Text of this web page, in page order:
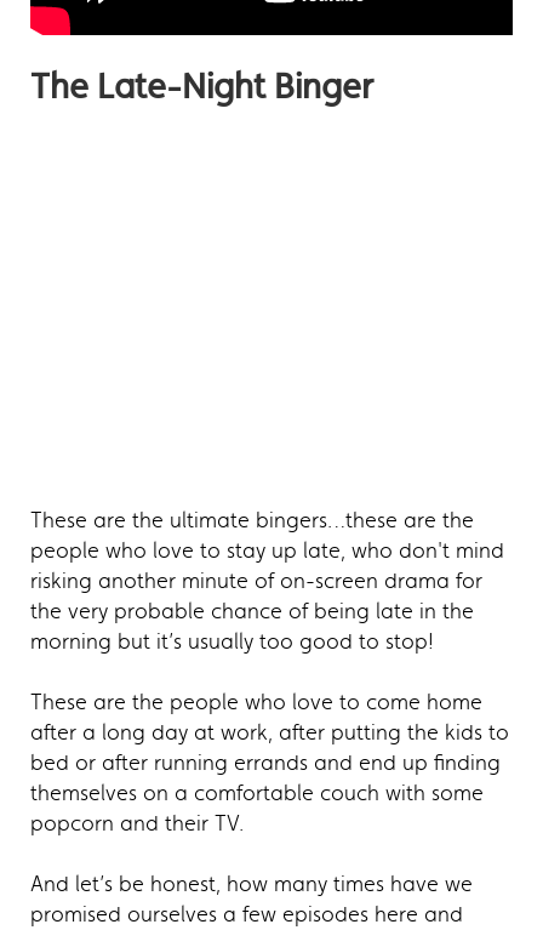
The Late-Night Binger
These are the ultimate bingers…these are the
people who love to stay up late, who don't mind
risking another minute of on-screen drama for
the very probable chance of being late in the
morning but it’s usually too good to stop!
These are the people who love to come home
after a long day at work, after putting the kids to
bed or after running errands and end up finding
themselves on a comfortable couch with some
popcorn and their TV.
And let’s be honest, how many times have we
promised ourselves a few episodes here and